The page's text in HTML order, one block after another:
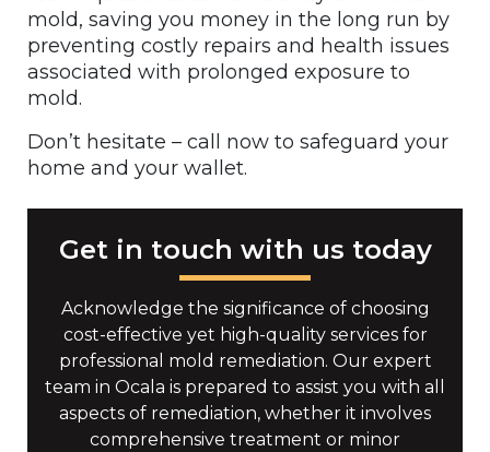
mold, saving you money in the long run by
preventing costly repairs and health issues
associated with prolonged exposure to
mold.
Don’t hesitate – call now to safeguard your
home and your wallet.
Get in touch with us today
Acknowledge the significance of choosing
cost-effective yet high-quality services for
professional mold remediation. Our expert
team in Ocala is prepared to assist you with all
aspects of remediation, whether it involves
comprehensive treatment or minor